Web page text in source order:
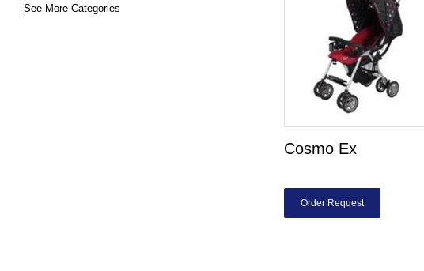
See More Categories
Cosmo Ex
Order Request